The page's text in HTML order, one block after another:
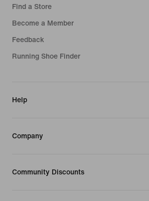
Find a Store
Become a Member
Feedback
Running Shoe Finder
Help
Company
Community Discounts